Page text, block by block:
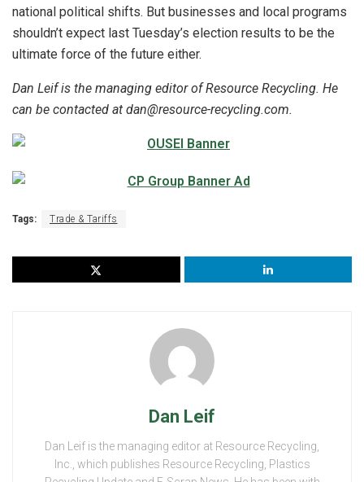
national political shifts. But businesses and local programs
shouldn’t expect last Tuesday’s election results to be the
ultimate force of the future either.
Dan Leif is the managing editor of Resource Recycling. He
can be contacted at dan@resource-recycling.com.
Tags: Trade & Tariffs
Dan Leif
Dan Leif is the managing editor at Resource Recycling,
Inc., which publishes Resource Recycling, Plastics